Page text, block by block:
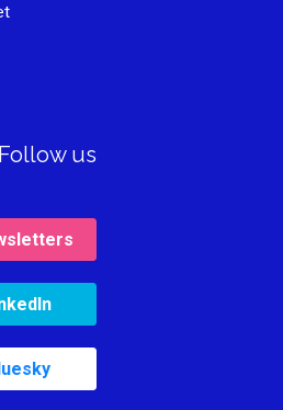
us
, leaves h r b site and goes
, leaves h r b site and goes to